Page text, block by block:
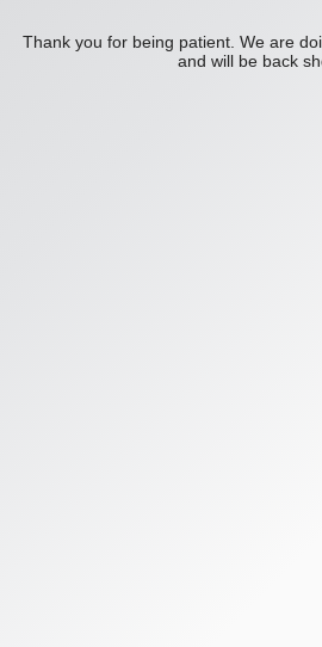
Thank you for being patient. We are
and will be back